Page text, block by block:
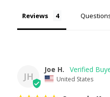
Reviews
JH
Joe H.
United States